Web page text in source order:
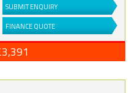
SUBMIT ENQUIRY
FINANCE QUOTE